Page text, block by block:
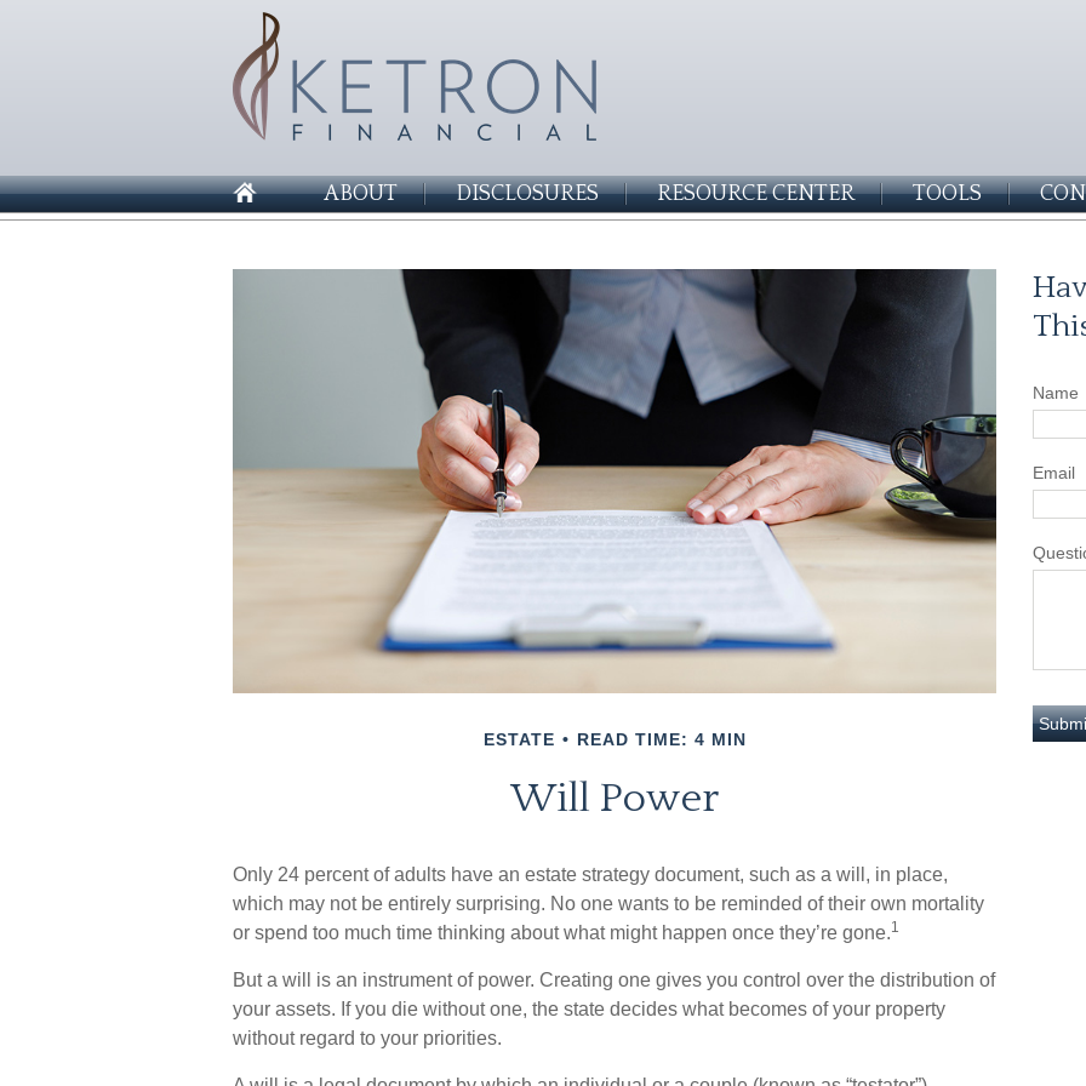
ABOUT DISCLOSURES RESOURCE CENTER TOOLS
ESTATE READ TIME: 4 MIN
Will Power
Only 24 percent of adults have an estate strategy document, such as a will, in place,
which may not be entirely surprising. No one wants to be reminded of their own mortality
or spend too much time thinking about what might happen once they’re gone.1
But a will is an instrument of power. Creating one gives you control over the distribution of
your assets. If you die without one, the state decides what becomes of your property
without regard to your priorities.
Name
Email